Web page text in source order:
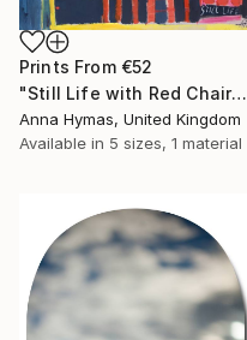
Prints From €52
"Still Life with Red Chair" Painting
Anna Hymas, United Kingdom
Available in 5 sizes, 1 material